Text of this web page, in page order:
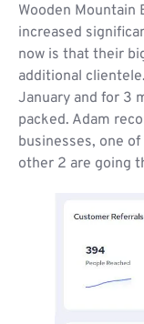
Wooden Mountain
increased
now is that their
additional
January and for 3
packed. Adam
businesses, one
other 2 are going